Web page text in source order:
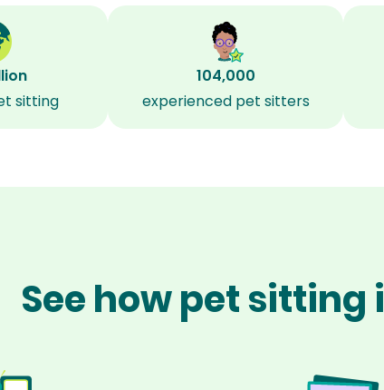
sitting
104,000
experienced pet sitters
See how pet sitting